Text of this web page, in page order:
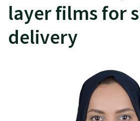
layer films for
delivery